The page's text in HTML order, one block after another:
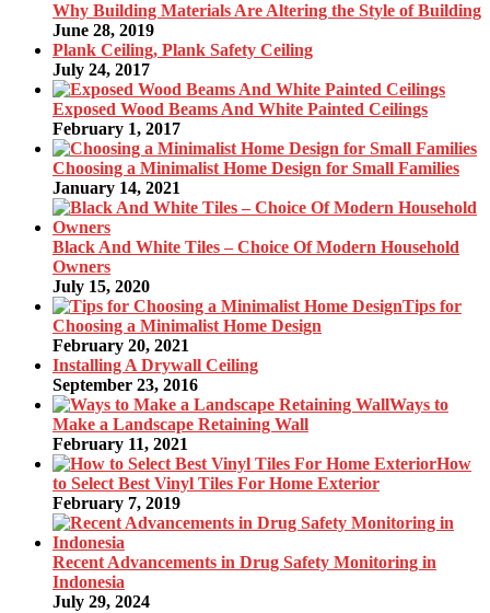
Why Building Materials Are Altering the Style of Building
June 28, 2019
Plank Ceiling, Plank Safety Ceiling
July 24, 2017
Exposed Wood Beams And White Painted Ceilings
February 1, 2017
Choosing a Minimalist Home Design for Small Families
January 14, 2021
Black And White Tiles – Choice Of Modern Household
Owners
July 15, 2020
Tips for
Choosing a Minimalist Home Design
February 20, 2021
Installing A Drywall Ceiling
September 23, 2016
Ways to
Make a Landscape Retaining Wall
February 11, 2021
How
to Select Best Vinyl Tiles For Home Exterior
February 7, 2019
Recent Advancements in Drug Safety Monitoring in
Indonesia
July 29, 2024